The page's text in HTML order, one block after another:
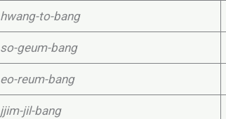
hwang-to-bang
so-geum-bang
eo-reum-bang
jjim-jil-bang